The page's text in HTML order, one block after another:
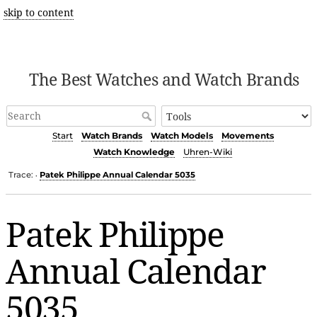
skip to content
The Best Watches and Watch Brands
Start Watch Brands Watch Models
Movements
Watch Knowledge
Uhren-Wiki
Trace: • Patek Philippe Annual Calendar 5035
Patek Philippe
Annual Calendar
5035